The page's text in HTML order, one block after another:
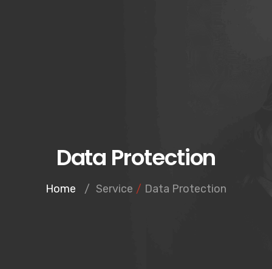
Data Protection
Home / Service / Data Protection